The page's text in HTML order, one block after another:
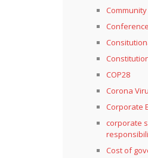
COP28
Corona
Corporate
corporate
Cost of